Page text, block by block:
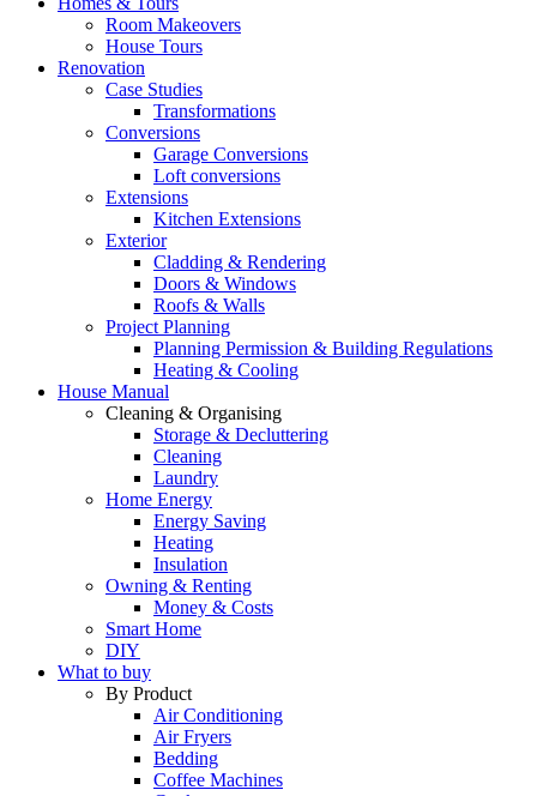
Room Makeovers
House Tours
Renovation
Case Studies
Transformations
Conversions
Garage Conversions
Loft conversions
Extensions
Kitchen Extensions
Exterior
Cladding & Rendering
Doors & Windows
Roofs & Walls
Project Planning
Planning Permission & Building Regulations
Heating & Cooling
House Manual
Cleaning & Organising
Storage & Decluttering
Cleaning
Laundry
Home Energy
Energy Saving
Heating
Insulation
Owning & Renting
Money & Costs
Smart Home
DIY
What to buy
By Product
Air Conditioning
Air Fryers
Bedding
Coffee Machines